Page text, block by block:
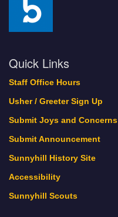
Quick Links
Staff Office Hours
Usher / Greeter Sign Up
Submit Joys and Concerns
Submit Announcement
Sunnyhill History Site
Accessibility
Sunnyhill Scouts